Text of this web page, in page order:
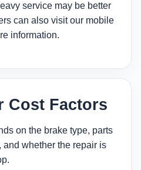
service may be better
can also visit our mobile
information.
Cost Factors
on the brake type, parts
whether the repair is